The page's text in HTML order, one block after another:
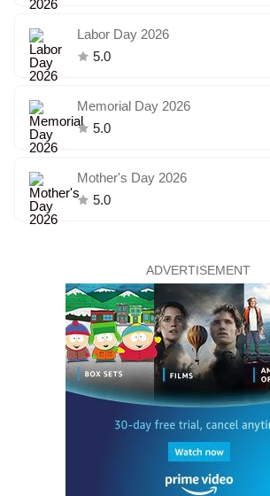
Labor Day 2026
5.0
Memorial Day 2026
5.0
Mother's Day 2026
5.0
ADVERTISEMENT